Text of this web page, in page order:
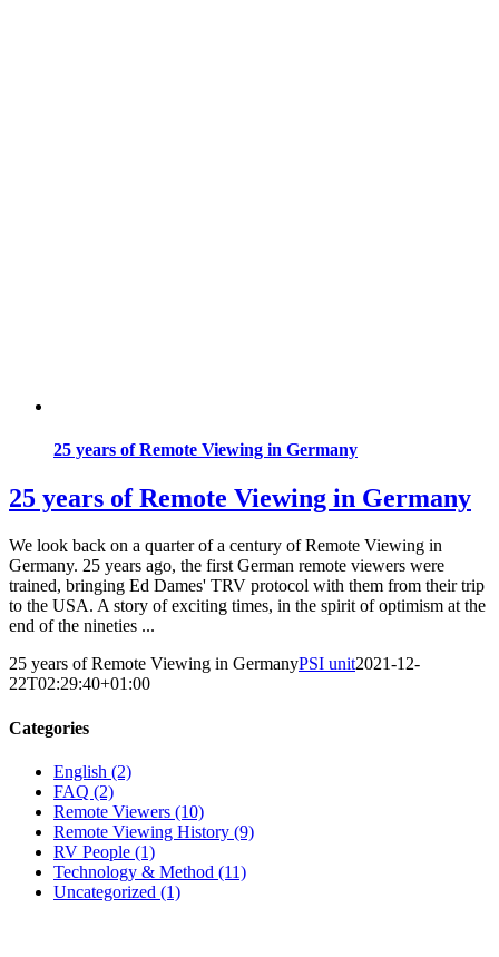
25 years of Remote Viewing in Germany
25 years of Remote Viewing in Germany
We look back on a quarter of a century of Remote Viewing in
Germany. 25 years ago, the first German remote viewers were
trained, bringing Ed Dames' TRV protocol with them from their trip
to the USA. A story of exciting times, in the spirit of optimism at the
end of the nineties ...
25 years of Remote Viewing in GermanyPSI unit2021-12-
22T02:29:40+01:00
Categories
English (2)
FAQ (2)
Remote Viewers (10)
Remote Viewing History (9)
RV People (1)
Technology & Method (11)
Uncategorized (1)